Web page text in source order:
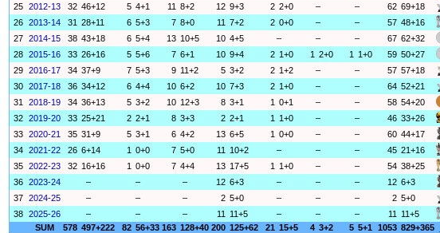
25 2012-13 32 46+12 5 4+1 11 8+2 12 9+3 2 2+0 – – 62 69+18
26 2013-14 31 28+11 6 5+3 7 8+0 11 7+2 2 0+0 – – 57 48+16
27 2014-15 38 43+18 6 5+4 13 10+5 10 4+5 – – – 67 62+32
28 2015-16 33 26+16 5 5+6 7 6+1 10 9+4 2 1+0 1 2+0 1 1+0 59 50+27
29 2016-17 34 37+9 7 5+3 9 11+2 5 3+2 2 1+2 – – 57 57+18
30 2017-18 36 34+12 6 4+4 10 6+2 10 7+3 2 1+0 – – 64 52+21
31
2018-19 34 36+13 5 3+2 10 12+3 8 3+1 1 0+1 – – 58 54+20
32 2019-20 33 25+21 2 2+1 8 3+3 2 2+1 1 1+0 – – 46 33+26
33 2020-21 35 31+9 5 3+1 6 4+2 13 6+5 1 0+0 – – 60 44+17
34 2021-22 26 6+14 1 0+0 7 5+0 11 10+2 – – – 45 21+16
35 2022-23 32 16+16 1 0+0 7 4+4 13 17+5 1 1+0 – – 54 38+25
36 2023-24 – – – 12 6+3 – – – 12 6+3
37 2024-25 – – – 2 5+0 – – – 2 5+0
38 2025-26 – – – 11 11+5 – – – 11
11+5
SUM
578 497+222 82 56+33 163 128+40 200 125+62 21 15+5 4 3+2 5 5+1 1053 829+365